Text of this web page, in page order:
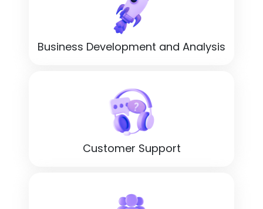
Business Development and Analysis
Customer Support